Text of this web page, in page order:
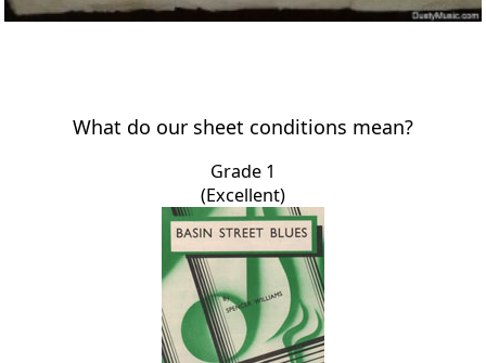
What do our sheet conditions mean?
Grade 1
(Excellent)